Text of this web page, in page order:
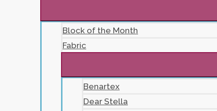
Block of the Month
Fabric
Benartex
Dear Stella